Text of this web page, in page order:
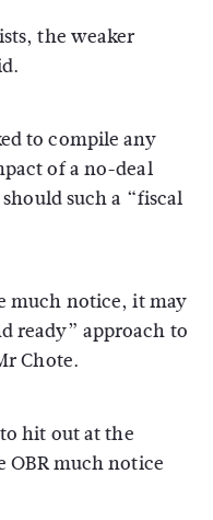
the weaker
to compile any
of a no-deal
such a “fiscal
much notice, it may
ready” approach to
Chote.
hit out at the
OBR much notice